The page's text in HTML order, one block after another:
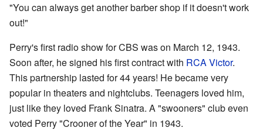
"You can always get another barber shop if it doesn't work
out!"
Perry's first radio show for CBS was on March 12, 1943.
Soon after, he signed his first contract with RCA Victor.
This partnership lasted for 44 years! He became very
popular in theaters and nightclubs. Teenagers loved him,
just like they loved Frank Sinatra. A "swooners" club even
voted Perry "Crooner of the Year" in 1943.